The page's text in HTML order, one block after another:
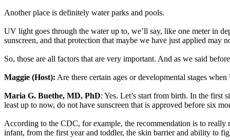
Another place is definitely water parks and pools.
UV light goes through the water up to, we’ll say, like one meter in
sunscreen, and that protection that maybe we have just applied may
So, those are all factors that are very important. And as we said
Maggie (Host): Are there certain ages or developmental stages
Maria G. Buethe, MD, PhD: Yes. Let’s start from birth. In the first
least up to now, do not have sunscreen that is approved before six
According to the CDC, for example, the recommendation is to
infant, from the first year and toddler, the skin barrier and ability to